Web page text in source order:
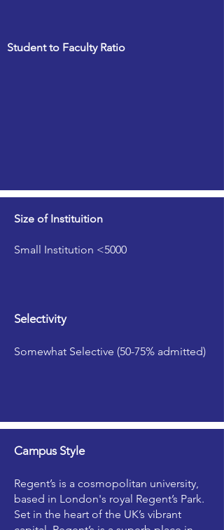
Student to Faculty Ratio
Size of Instituition
Small Institution <5000
Selectivity
Somewhat Selective (50-75% admitted)
Campus Style
Regent’s is a cosmopolitan university,
based in London's royal Regent’s Park.
Set in the heart of the UK’s vibrant